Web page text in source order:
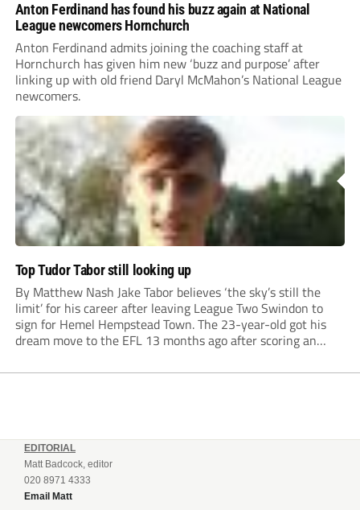
Anton Ferdinand has found his buzz again at National
League newcomers Hornchurch
Anton Ferdinand admits joining the coaching staff at
Hornchurch has given him new ‘buzz and purpose’ after
linking up with old friend Daryl McMahon’s National League
newcomers.
Top Tudor Tabor still looking up
By Matthew Nash Jake Tabor believes ‘the sky’s still the
limit’ for his career after leaving League Two Swindon to
sign for Hemel Hempstead Town. The 23-year-old got his
dream move to the EFL 13 months ago after scoring an
EDITORIAL
Matt Badcock, editor
020 8971 4333
Email Matt